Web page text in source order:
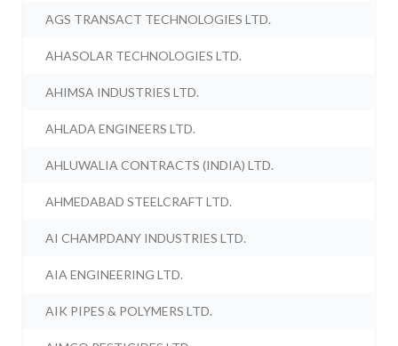
AGS TRANSACT TECHNOLOGIES LTD.
AHASOLAR TECHNOLOGIES LTD.
AHIMSA INDUSTRIES LTD.
AHLADA ENGINEERS LTD.
AHLUWALIA CONTRACTS (INDIA) LTD.
AHMEDABAD STEELCRAFT LTD.
AI CHAMPDANY INDUSTRIES LTD.
AIA ENGINEERING LTD.
AIK PIPES & POLYMERS LTD.